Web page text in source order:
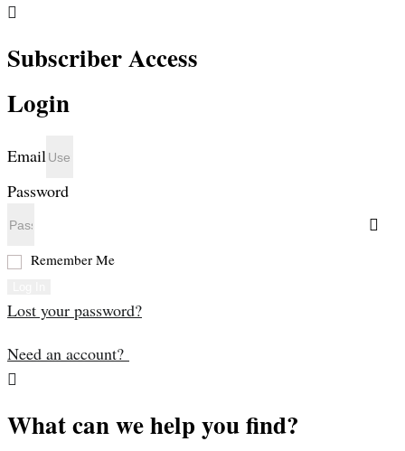
Subscriber Access
Login
Email
Password
Remember Me
Lost your password?
Need an account?
What can we help you find?